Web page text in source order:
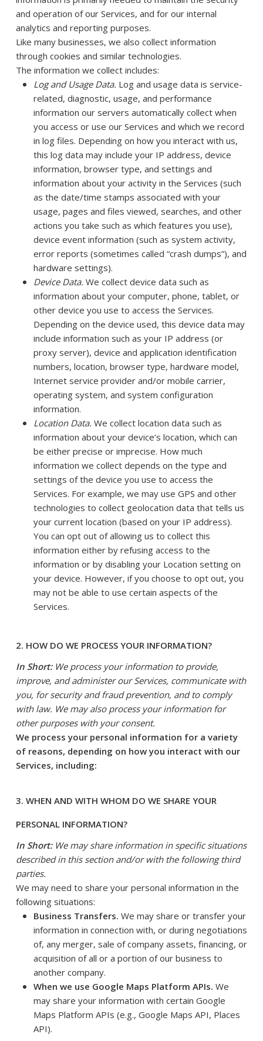
and operation of our Services, and for our internal
analytics and reporting purposes.
Like many businesses, we also collect information
through cookies and similar technologies.
The information we collect includes:
Log and Usage Data. Log and usage data is service-
related, diagnostic, usage, and performance
information our servers automatically collect when
you access or use our Services and which we record
in log files. Depending on how you interact with us,
this log data may include your IP address, device
information, browser type, and settings and
information about your activity in the Services (such
as the date/time stamps associated with your
usage, pages and files viewed, searches, and other
actions you take such as which features you use),
device event information (such as system activity,
error reports (sometimes called “crash dumps”), and
hardware settings).
Device Data. We collect device data such as
information about your computer, phone, tablet, or
other device you use to access the Services.
Depending on the device used, this device data may
include information such as your IP address (or
proxy server), device and application identification
numbers, location, browser type, hardware model,
Internet service provider and/or mobile carrier,
operating system, and system configuration
information.
Location Data. We collect location data such as
information about your device’s location, which can
be either precise or imprecise. How much
information we collect depends on the type and
settings of the device you use to access the
Services. For example, we may use GPS and other
technologies to collect geolocation data that tells us
your current location (based on your IP address).
You can opt out of allowing us to collect this
information either by refusing access to the
information or by disabling your Location setting on
your device. However, if you choose to opt out, you
may not be able to use certain aspects of the
Services.
2. HOW DO WE PROCESS YOUR INFORMATION?
In Short: We process your information to provide,
improve, and administer our Services, communicate with
you, for security and fraud prevention, and to comply
with law. We may also process your information for
other purposes with your consent.
We process your personal information for a variety
of reasons, depending on how you interact with our
Services, including:
3. WHEN AND WITH WHOM DO WE SHARE YOUR
PERSONAL INFORMATION?
In Short:We may share information in specific situations
described in this section and/or with the following third
parties.
We may need to share your personal information in the
following situations:
Business Transfers. We may share or transfer your
information in connection with, or during negotiations
of, any merger, sale of company assets, financing, or
acquisition of all or a portion of our business to
another company.
When we use Google Maps Platform APIs. We
may share your information with certain Google
Maps Platform APIs (e.g., Google Maps API, Places
API).